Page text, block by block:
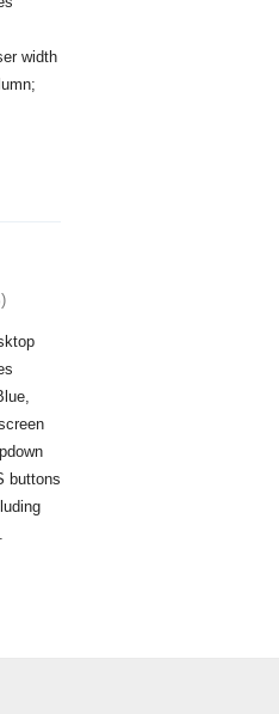
width
buttons